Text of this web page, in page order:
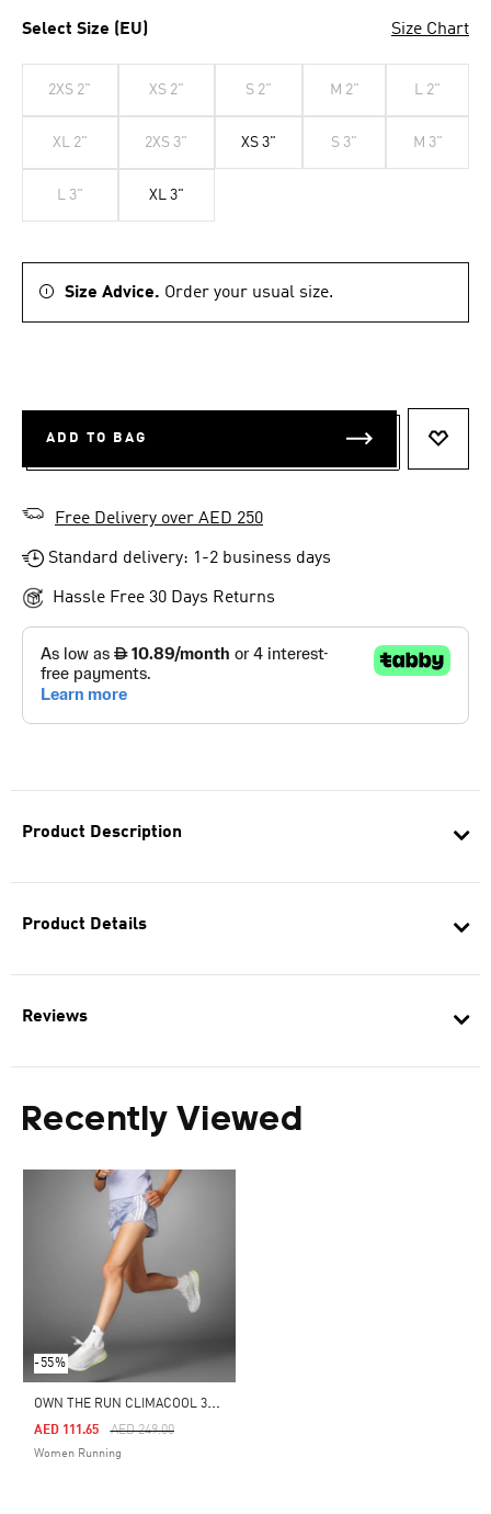
Product Description
Product Details
Reviews
Recently Viewed
-55%
O
WN THE RUN CLIMACOOL 3-STRIPES SHORTS
Price Reduced From
AED 249.00To
AED 111.65
Women Running
Select Size (EU) Size Chart
2XS 2" XS 2" S 2" M 2" L 2"
XL 2" 2XS 3" XS 3" S 3" M 3"
L 3" XL 3"
Size Advice. Order your usual size.
ADD TO BAG
Free Delivery over AED 250
Standard delivery: 1-2 business days
Hassle Free 30 Days Returns